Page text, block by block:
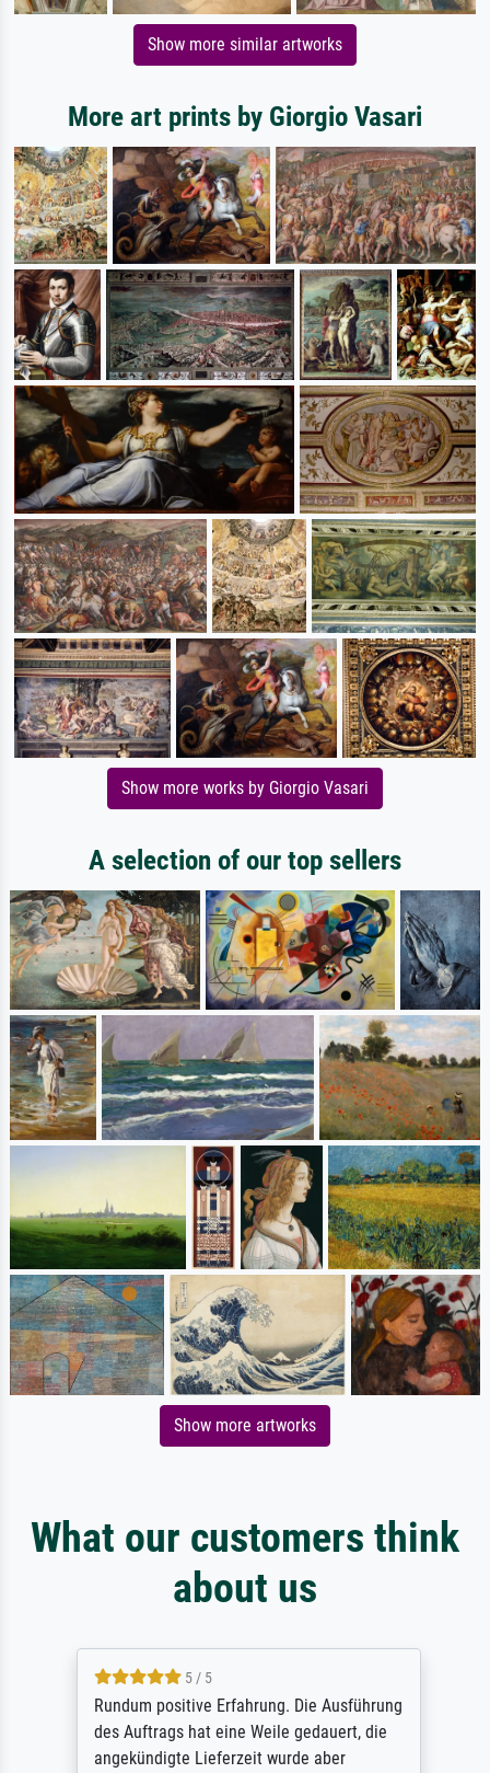
Show more similar artworks
More art prints by Giorgio Vasari
Show more works by Giorgio Vasari
A selection of our top sellers
Show more artworks
What our customers think
about us
5 / 5
Rundum positive Erfahrung. Die Ausführung
des Auftrags hat eine Weile gedauert, die
angekündigte Lieferzeit wurde aber